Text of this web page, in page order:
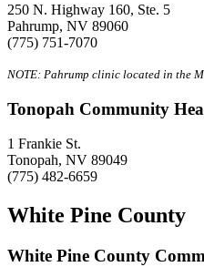
250 N. Highway 160, Ste. 5
Pahrump, NV 89060
(775) 751-7070
NOTE: Pahrump clinic located in the
Tonopah Community
1 Frankie St.
Tonopah, NV 89049
(775) 482-6659
White Pine County
White Pine County